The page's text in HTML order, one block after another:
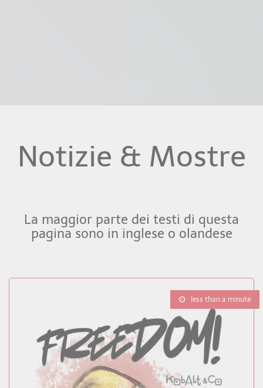
Notizie & Mostre
La maggior parte dei testi di questa
pagina sono in inglese o olandese
less than a minute